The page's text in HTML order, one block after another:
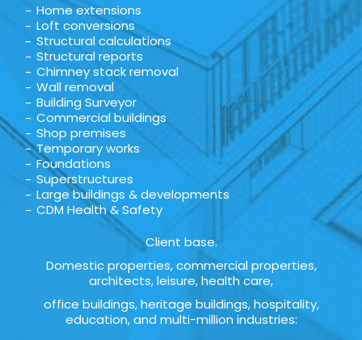
Home extensions
Loft conversions
Structural calculations
Structural reports
Chimney stack removal
Wall removal
Building Surveyor
Commercial buildings
Shop premises
Temporary works
Foundations
Superstructures
Large buildings & developments
CDM Health & Safety
Client base.
Domestic properties, commercial properties,
architects, leisure, health care,
office buildings, heritage buildings, hospitality,
education, and multi-million industries: